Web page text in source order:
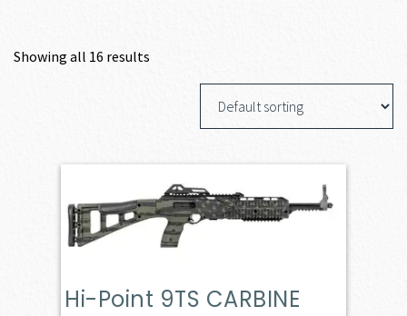
Showing all 16 results
Hi-Point 9TS CARBINE